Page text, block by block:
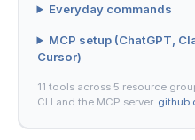
Everyday commands
MCP setup (ChatGPT,
Cursor)
11 tools across 5 resource
CLI and the MCP server.